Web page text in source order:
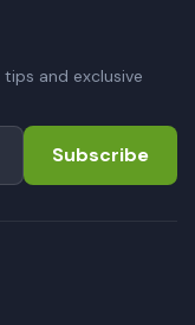
and exclusive
Subscribe